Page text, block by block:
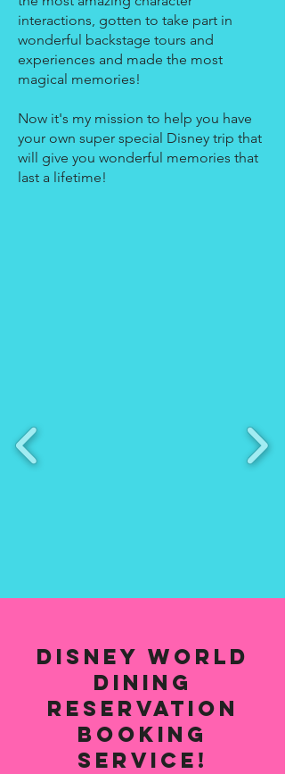
interactions, gotten to take part in
wonderful backstage tours and
experiences and made the most
magical memories!
Now it's my mission to help you have
your own super special Disney trip that
will give you wonderful memories that
last a lifetime!
Disney World
Dining
Reservation
Booking
Service!